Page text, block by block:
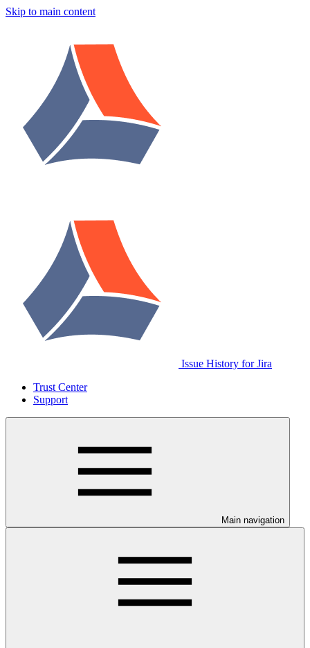
Skip to main content
Issue History for Jira
Trust Center
Support
Main navigation